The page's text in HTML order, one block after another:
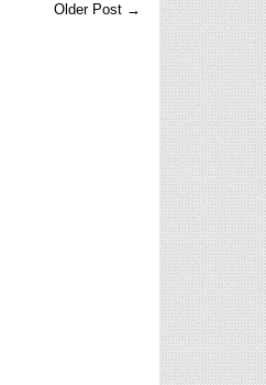
Older Post →